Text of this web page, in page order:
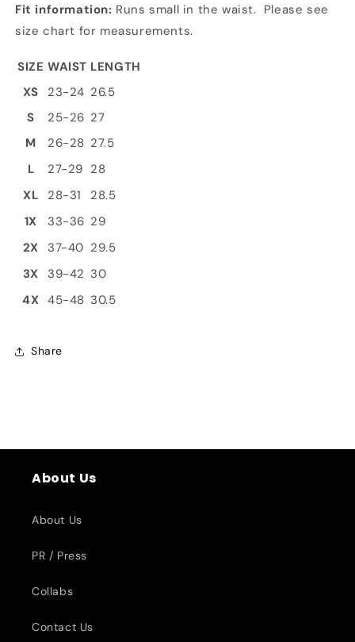
Fit information: Runs small in the waist. Please see
size chart for measurements.
SIZE WAIST LENGTH
XS
23-24 26.5
S
25-26 27
M
26-28 27.5
L
27-29 28
XL
28-31
28.5
1X
33-36 29
2X 37-40 29.5
3X 39-42 30
4X 45-48 30.5
Share
About Us
About Us
PR / Press
Collabs
Contact Us